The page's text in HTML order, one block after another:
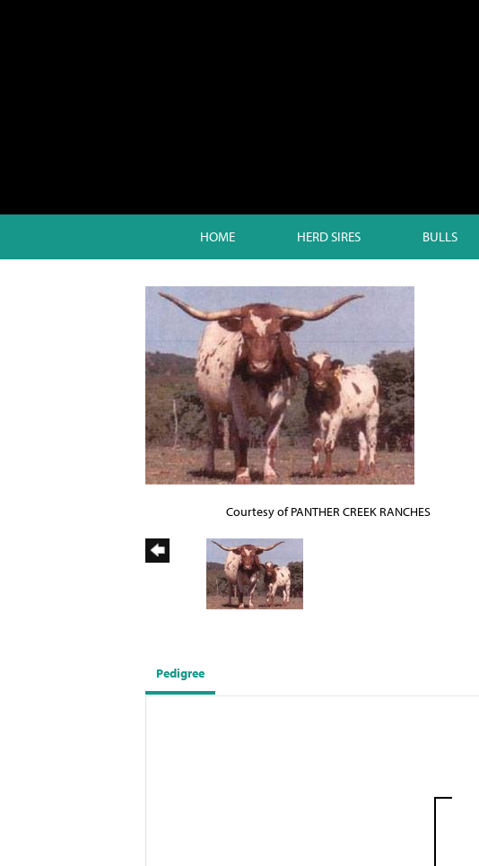
HOME HERD SIRES BULLS
Courtesy of PANTHER CREEK RANCHES
Pedigree